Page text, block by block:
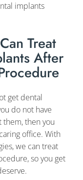
implants
Treat
After
get dental
do not have
then you
office. With
we can treat
so you get